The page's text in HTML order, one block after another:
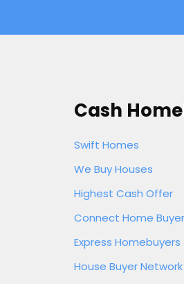
Cash
Swift Homes
We Buy Houses
Highest Cash Offer
Connect Home
Express Homebuyers
House Buyer Network